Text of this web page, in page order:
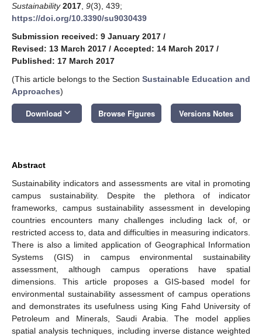
Sustainability 2017 9(3), 439;
https://doi.org/10.3390/su9030439
Submission received: 9 January 2017 /
Revised: 13 March 2017 / Accepted: 14 March 2017 /
Published: 17 March 2017
(This article belongs to the Section Sustainable Education and
Approaches)
Download keyboard_arrow_down Browse Figures Versions Notes
Abstract
Sustainability indicators and assessments are vital in promoting
campus sustainability. Despite the plethora of indicator
frameworks, campus sustainability assessment in developing
countries encounters many challenges including lack of, or
restricted access to, data and difficulties in measuring indicators.
There is also a limited application of Geographical Information
Systems (GIS) in campus environmental sustainability
assessment, although campus operations have spatial
dimensions. This article proposes a GIS-based model for
environmental sustainability assessment of campus operations
and demonstrates its usefulness using King Fahd University of
Petroleum and Minerals, Saudi Arabia. The model applies
spatial analysis techniques, including inverse distance weighted